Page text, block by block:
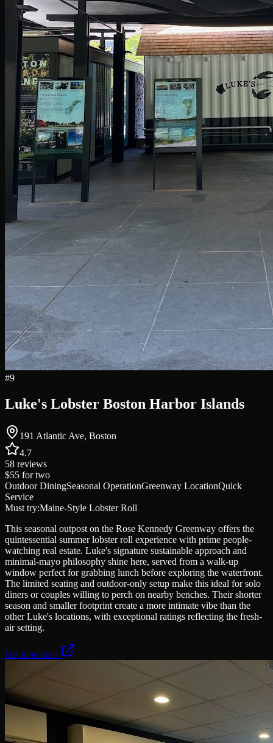
#9
Luke's Lobster Boston Harbor Islands
191 Atlantic Ave, Boston
4.7
58 reviews
$55 for two
Outdoor DiningSeasonal OperationGreenway LocationQuick
Service
Must try:Maine-Style Lobster Roll
This seasonal outpost on the Rose Kennedy Greenway offers the
quintessential summer lobster roll experience with prime people-
watching real estate. Luke's signature sustainable approach and
minimal-mayo philosophy shine here, served from a walk-up
window perfect for grabbing lunch before exploring the waterfront.
The limited seating and outdoor-only setup make this ideal for solo
diners or couples willing to perch on nearby benches. Their shorter
season and smaller footprint create a more intimate vibe than the
other Luke's locations, with exceptional ratings reflecting the fresh-
air setting.
Get directions